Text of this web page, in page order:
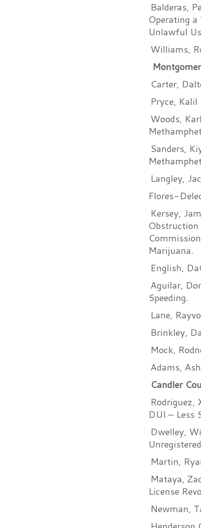
Balderas,
Operating
Unlawful
Williams,
Carter,
Pryce,
Woods,
Sanders,
Langley,
Flores-
Kersey,
Marijuana.
English,
Aguilar,
Speeding.
Lane,
Brinkley,
Mock,
Adams,
Candler
Rodriguez,
DUI – Less
Dwelley,
Martin,
Mataya,
License
Newman,